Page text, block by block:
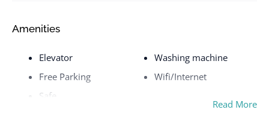
Amenities
Elevator
Free Parking
Safe
Washing machine
Wifi/Internet
Read More